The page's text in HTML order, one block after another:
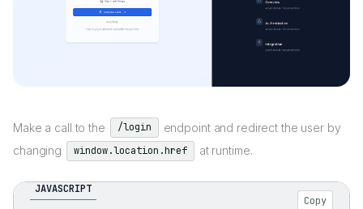
Make a call to the /login
endpoint and redirect the user by
changing
window.location.href at runtime.
JAVASCRIPT
Copy